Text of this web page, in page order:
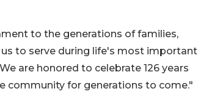
to the generations of families,
to serve during life's most important
are honored to celebrate 126 years
community for generations to come."